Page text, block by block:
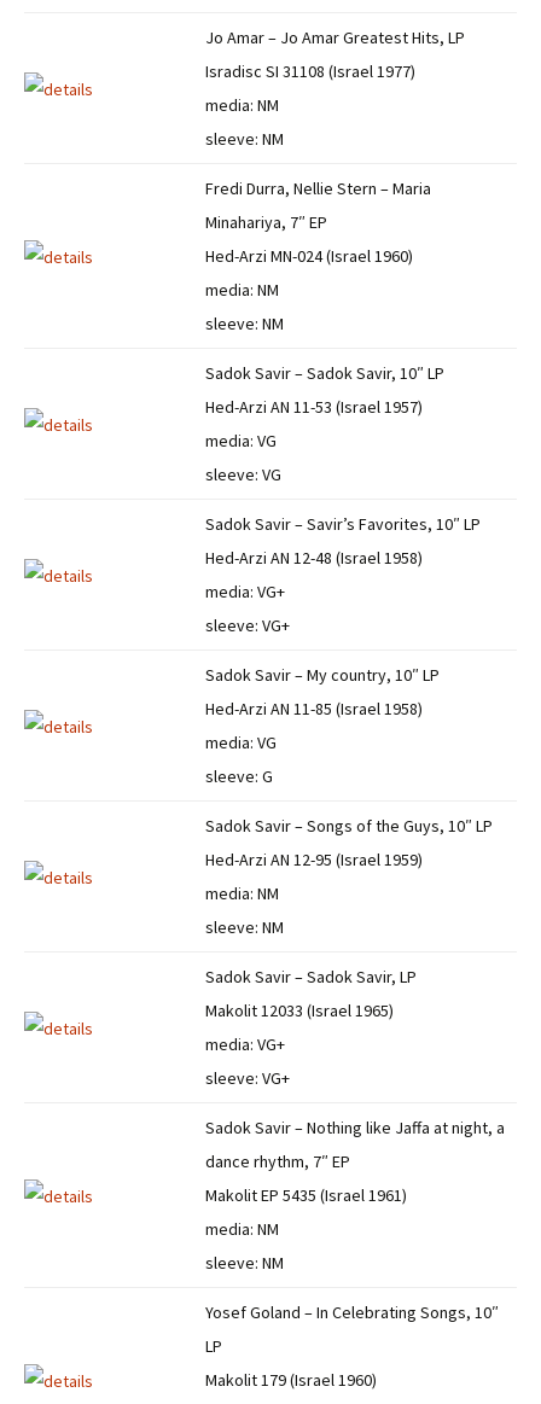
Jo Amar – Jo Amar Greatest Hits, LP
Isradisc SI 31108 (Israel 1977)
media: NM
sleeve: NM
Fredi Durra, Nellie Stern – Maria
Minahariya, 7″ EP
Hed-Arzi MN-024 (Israel 1960)
media: NM
sleeve: NM
Sadok Savir – Sadok Savir, 10″ LP
Hed-Arzi AN 11-53 (Israel 1957)
media: VG
sleeve: VG
Sadok Savir – Savir’s Favorites, 10″ LP
Hed-Arzi AN 12-48 (Israel 1958)
media: VG+
sleeve: VG+
Sadok Savir – My country, 10″ LP
Hed-Arzi AN 11-85 (Israel 1958)
media: VG
sleeve: G
Sadok Savir – Songs of the Guys, 10″ LP
Hed-Arzi AN 12-95 (Israel 1959)
media: NM
sleeve: NM
Sadok Savir – Sadok Savir, LP
Makolit 12033 (Israel 1965)
media: VG+
sleeve: VG+
Sadok Savir – Nothing like Jaffa at night, a
dance rhythm, 7″ EP
Makolit EP 5435 (Israel 1961)
media: NM
sleeve: NM
Yosef Goland – In Celebrating Songs, 10″
LP
Makolit 179 (Israel 1960)